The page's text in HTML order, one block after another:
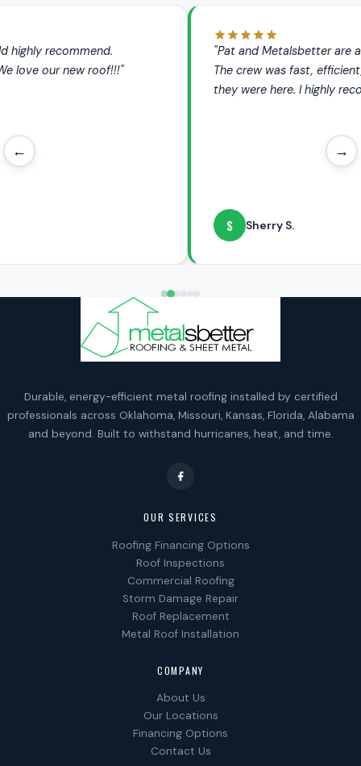
"Pat and Metalsbetter are amazing, I love my new roof.
The crew was fast, efficient, and so quiet I hardly knew
they were here. I highly recommend them."
← →
Durable, energy-efficient metal roofing installed by certified
professionals across Oklahoma, Missouri, Kansas, Florida, Alabama
and beyond. Built to withstand hurricanes, heat, and time.
OUR SERVICES
Roofing Financing Options
Roof Inspections
Commercial Roofing
Storm Damage Repair
Roof Replacement
Metal Roof Installation
COMPANY
About Us
Our Locations
Financing Options
Contact Us